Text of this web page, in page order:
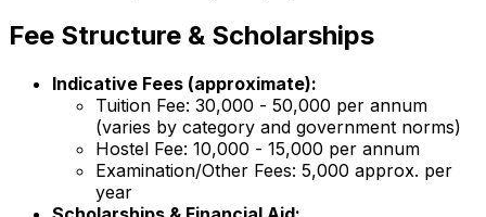
Fee Structure & Scholarships
Indicative Fees (approximate):
Tuition Fee: ₹30,000 - ₹50,000 per annum
(varies by category and government norms)
Hostel Fee: ₹10,000 - ₹15,000 per annum
Examination/Other Fees: ₹5,000 approx. per
year